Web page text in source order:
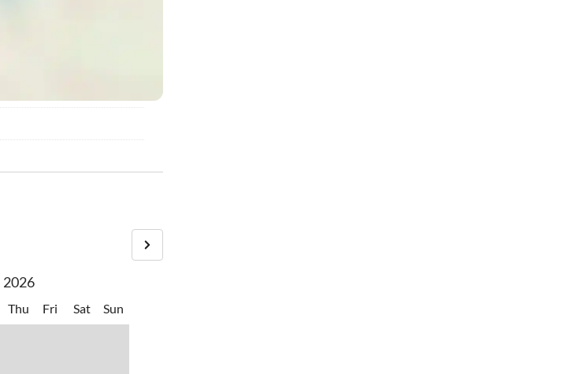
2026
Thu Fri Sat Sun